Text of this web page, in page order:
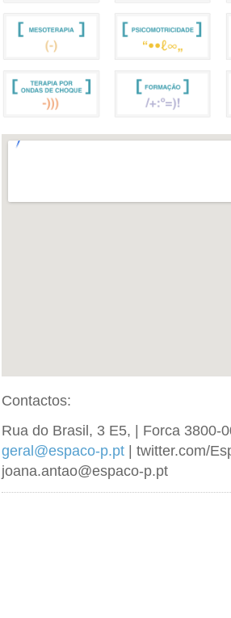
Contactos:
Rua do Brasil, 3 E5, | Forca 3800-
geral@espaco-p.pt | twitter.com/
joana.antao@espaco-p.pt